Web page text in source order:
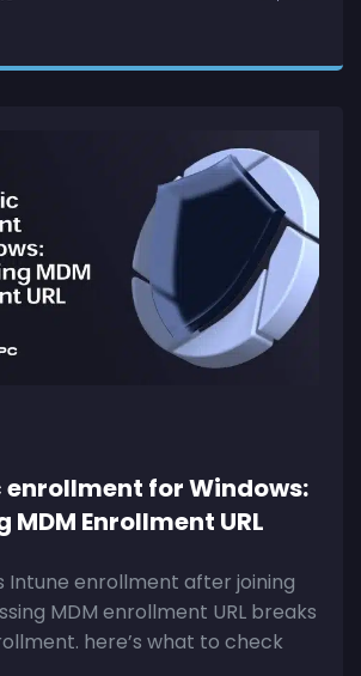
for Windows:
MDM Enrollment URL
Intune enrollment after joining
MDM enrollment URL breaks
here’s what to check